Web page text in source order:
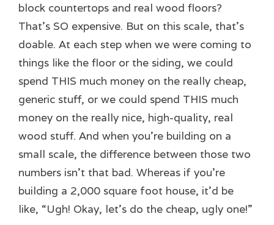
block countertops and real wood floors?
That’s SO expensive. But on this scale, that’s
doable. At each step when we were coming to
things like the floor or the siding, we could
spend THIS much money on the really cheap,
generic stuff, or we could spend THIS much
money on the really nice, high-quality, real
wood stuff. And when you’re building on a
small scale, the difference between those two
numbers isn’t that bad. Whereas if you’re
building a 2,000 square foot house, it’d be
like, “Ugh! Okay, let’s do the cheap, ugly one!”